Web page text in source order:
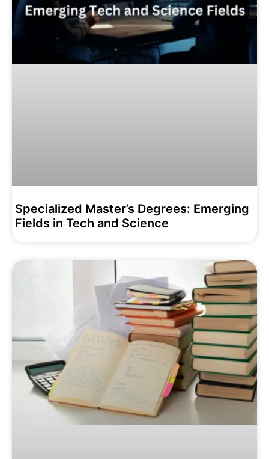
Specialized Master’s Degrees: Emerging
Fields in Tech and Science